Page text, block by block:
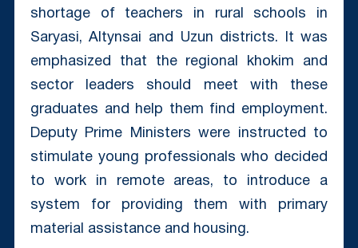
shortage of teachers in rural schools in
Saryasi, Altynsai and Uzun districts. It was
emphasized that the regional khokim and
sector leaders should meet with these
graduates and help them find employment.
Deputy Prime Ministers were instructed to
stimulate young professionals who decided
to work in remote areas, to introduce a
system for providing them with primary
material assistance and housing.